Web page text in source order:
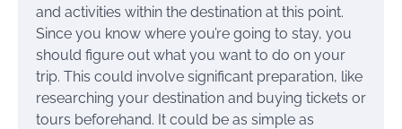
and activities within the destination at this point.
Since you know where you’re going to stay, you
should figure out what you want to do on your
trip. This could involve significant preparation, like
researching your destination and buying tickets or
tours beforehand. It could be as simple as